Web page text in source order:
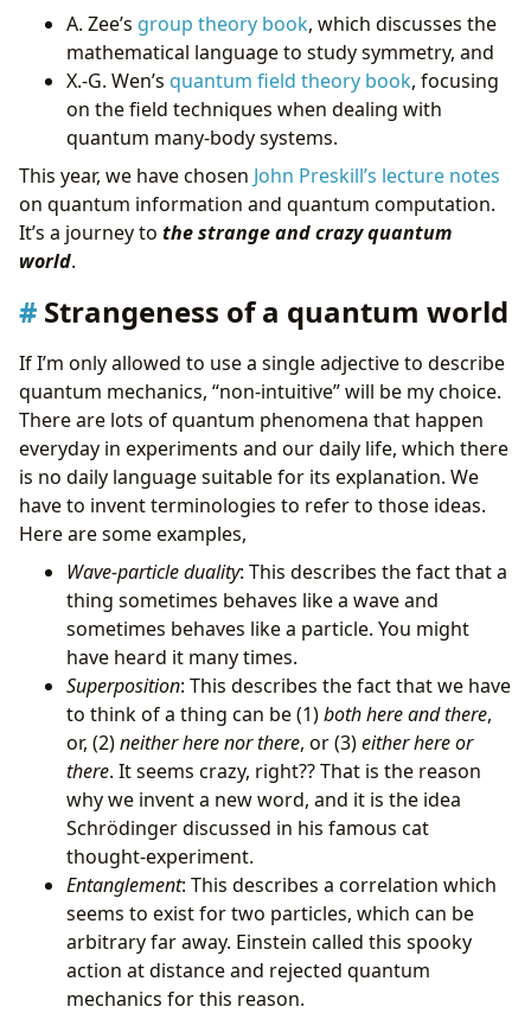
A. Zee’s group theory book, which discusses the
mathematical language to study symmetry, and
X.-G. Wen’s quantum field theory book, focusing
on the field techniques when dealing with
quantum many-body systems.
This year, we have chosen John Preskill’s lecture notes
on quantum information and quantum computation.
It’s a journey to the strange and crazy quantum
world.
Strangeness of a quantum world
If I’m only allowed to use a single adjective to describe
quantum mechanics, “non-intuitive” will be my choice.
There are lots of quantum phenomena that happen
everyday in experiments and our daily life, which there
is no daily language suitable for its explanation. We
have to invent terminologies to refer to those ideas.
Here are some examples,
Wave-particle duality: This describes the fact that a
thing sometimes behaves like a wave and
sometimes behaves like a particle. You might
have heard it many times.
Superposition: This describes the fact that we have
to think of a thing can be (1)both here and there,
or, (2)neither here nor there, or (3)either here or
there. It seems crazy, right?? That is the reason
why we invent a new word, and it is the idea
Schrödinger discussed in his famous cat
thought-experiment.
Entanglement: This describes a correlation which
seems to exist for two particles, which can be
arbitrary far away. Einstein called this spooky
action at distance and rejected quantum
mechanics for this reason.